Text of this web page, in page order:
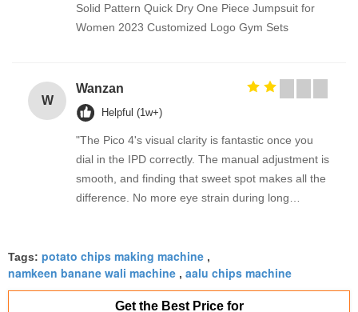
Solid Pattern Quick Dry One Piece Jumpsuit for
Women 2023 Customized Logo Gym Sets
W
Wanzan
Helpful (1w+)
"The Pico 4's visual clarity is fantastic once you
dial in the IPD correctly. The manual adjustment is
smooth, and finding that sweet spot makes all the
difference. No more eye strain during long
fantastic once you dial in the IPD correctly. The
manual adjustment is smooth, and finding that
sweet spot makes all the difference. No more eye
Tags: potato chips making machine ,
namkeen banane wali machine , aalu chips machine
Get the Best Price for